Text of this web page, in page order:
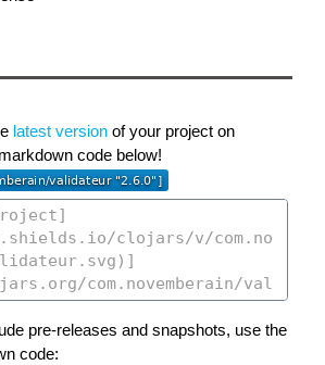
latest version of your project on
code below!
pre-releases and snapshots, use the
code: